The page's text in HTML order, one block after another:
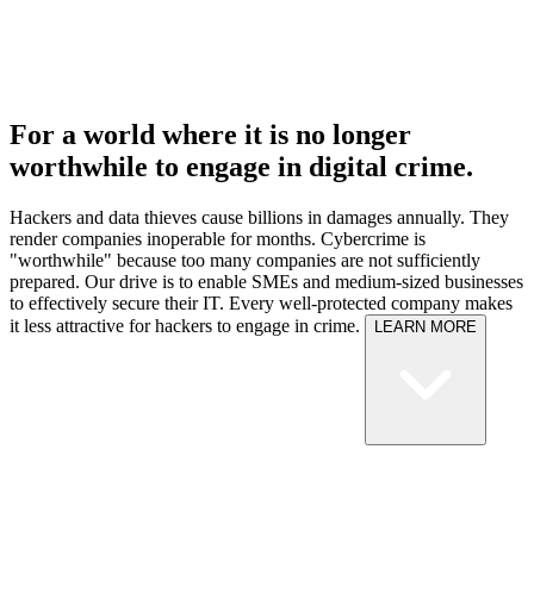
For a world where it is no longer
worthwhile to engage in digital crime.
Hackers and data thieves cause billions in damages annually. They
render companies inoperable for months. Cybercrime is
"worthwhile" because too many companies are not sufficiently
prepared. Our drive is to enable SMEs and medium-sized businesses
to effectively secure their IT. Every well-protected company makes
it less attractive for hackers to engage in crime.
LEARN MORE